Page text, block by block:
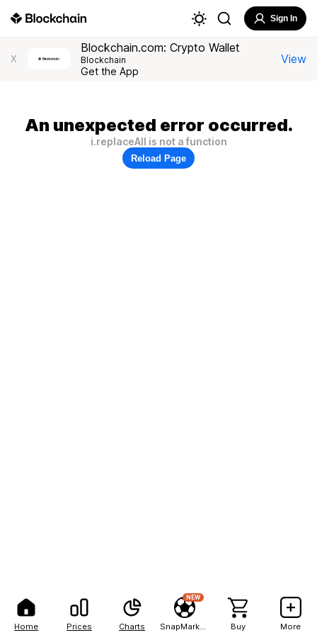
Home Prices Charts
NEW
Buy More
Sign In
X
Blockchain.com: Crypto Wallet
Blockchain
Get the App
View
An unexpected error occurred.
i.replaceAll is not a function
Reload Page